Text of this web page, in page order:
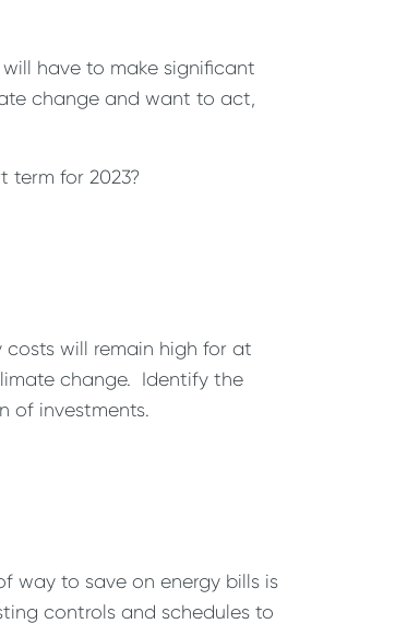
have to make significant
change and want to act,
term for 2023?
will remain high for at
change. Identify the
of investments.
way to save on energy bills is
controls and schedules to